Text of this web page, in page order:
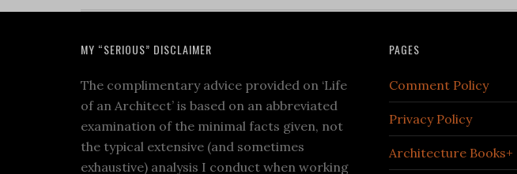
MY “SERIOUS” DISCLAIMER
The complimentary advice provided on ‘Life
of an Architect’ is based on an abbreviated
examination of the minimal facts given, not
the typical extensive (and sometimes
exhaustive) analysis I conduct when working
PAGES
Comment Policy
Privacy Policy
Architecture Books+